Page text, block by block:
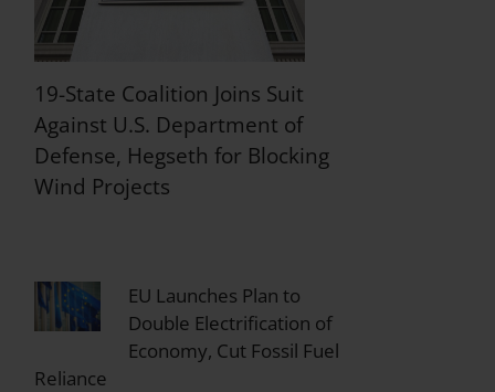
19-State Coalition Joins Suit
Against U.S. Department of
Defense, Hegseth for Blocking
Wind Projects
EU Launches Plan to
Double Electrification of
Economy, Cut Fossil Fuel
Reliance